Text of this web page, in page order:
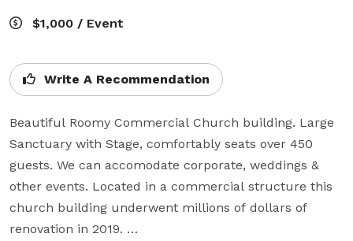
$1,000 / Event
Write A Recommendation
Beautiful Roomy Commercial Church building. Large
Sanctuary with Stage, comfortably seats over 450
guests. We can accomodate corporate, weddings &
other events. Located in a commercial structure this
church building underwent millions of dollars of
renovation in 2019.